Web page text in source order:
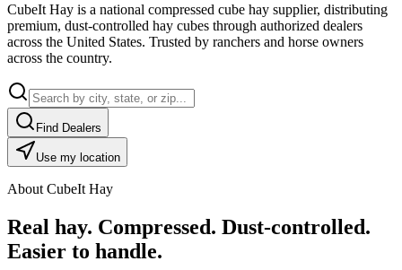
CubeIt Hay is a national compressed cube hay supplier, distributing
premium, dust-controlled hay cubes through authorized dealers
across the United States. Trusted by ranchers and horse owners
across the country.
Find Dealers
Use my location
About CubeIt Hay
Real hay. Compressed. Dust-controlled.
Easier to handle.